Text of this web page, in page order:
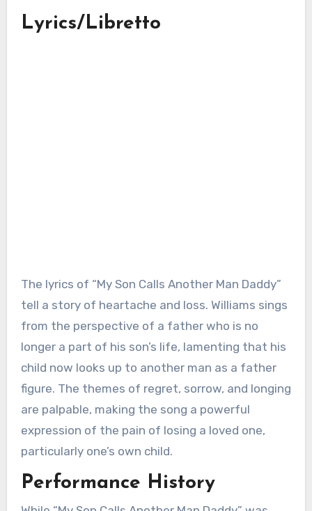
Lyrics/Libretto
The lyrics of “My Son Calls Another Man Daddy”
tell a story of heartache and loss. Williams sings
from the perspective of a father who is no
longer a part of his son’s life, lamenting that his
child now looks up to another man as a father
figure. The themes of regret, sorrow, and longing
are palpable, making the song a powerful
expression of the pain of losing a loved one,
particularly one’s own child.
Performance History